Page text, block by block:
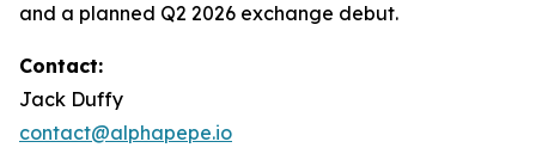
and a planned Q2 2026 exchange debut.
Contact:
Jack Duffy
contact@alphapepe.io